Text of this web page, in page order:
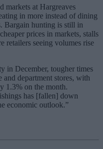
markets at Hargreaves
in more instead of dining
Bargain hunting is still in
prices in markets, stalls
retailers seeing volumes rise
in December, tougher times
department stores, with
1.3% on the month.
has [fallen] down
economic outlook.”